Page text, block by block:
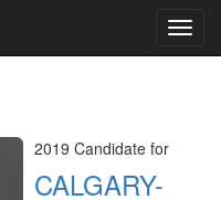
2019 Candidate for
CALGARY-